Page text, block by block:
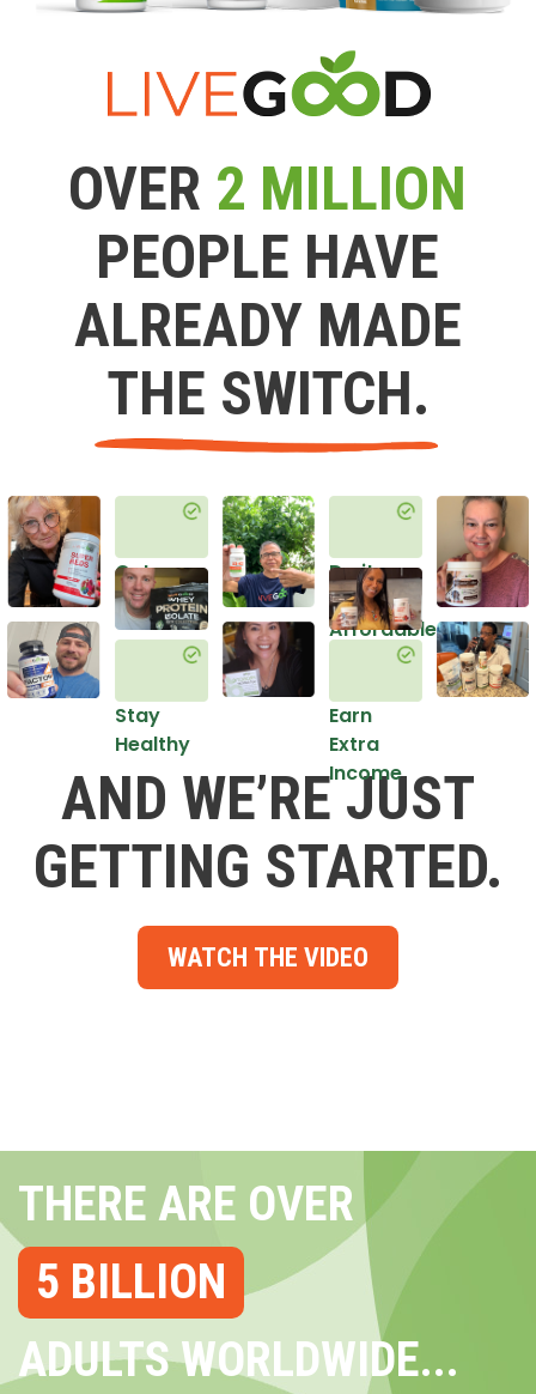
OVER 2 MILLION
PEOPLE HAVE
ALREADY MADE
THE SWITCH.
Get
Healthy
Stay
Healthy
Do it
in an
Affordable
Earn
Extra
Income
AND WE’RE JUST
GETTING STARTED.
WATCH THE VIDEO
THERE ARE OVER
5 BILLION
ADULTS WORLDWIDE...